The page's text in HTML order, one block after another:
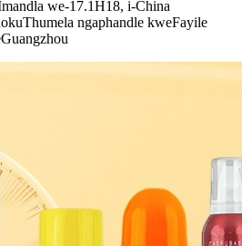
we-17.1H18, i-China
ngaphandle kweFayile